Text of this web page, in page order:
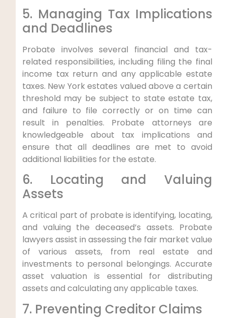
5. Managing Tax Implications
and Deadlines
Probate involves several financial and tax-
related responsibilities, including filing the final
income tax return and any applicable estate
taxes. New York estates valued above a certain
threshold may be subject to state estate tax,
and failure to file correctly or on time can
result in penalties. Probate attorneys are
knowledgeable about tax implications and
ensure that all deadlines are met to avoid
additional liabilities for the estate.
6. Locating and Valuing
Assets
A critical part of probate is identifying, locating,
and valuing the deceased’s assets. Probate
lawyers assist in assessing the fair market value
of various assets, from real estate and
investments to personal belongings. Accurate
asset valuation is essential for distributing
assets and calculating any applicable taxes.
7. Preventing Creditor Claims